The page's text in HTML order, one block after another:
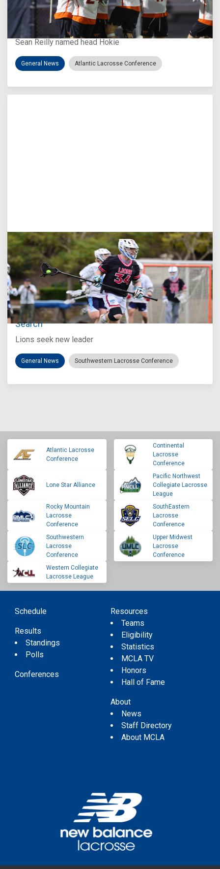
Aug 3, 2026
Virginia Tech D-II Announces New Head Coach
Sean Reilly named head Hokie
General News Atlantic Lacrosse Conference
Jul 27, 2026
Loyola Marymount Announces Head Coach
Search
Lions seek new leader
General News Southwestern Lacrosse Conference
Atlantic Lacrosse
Conference
Continental
Lacrosse
Conference
Lone Star Alliance
Pacific Northwest
Collegiate Lacrosse
League
Rocky Mountain
Lacrosse
Conference
SouthEastern
Lacrosse
Conference
Southwestern
Lacrosse
Conference
Upper Midwest
Lacrosse
Conference
Western Collegiate
Lacrosse League
Schedule
Results
Standings
Polls
Conferences
Resources
Teams
Eligibility
Statistics
MCLA TV
Honors
Hall of Fame
About
News
Staff Directory
About MCLA